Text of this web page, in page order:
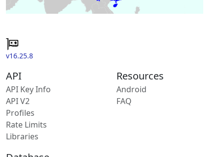
v16.25.8
API
API Key Info
API V2
Profiles
Rate Limits
Libraries
Resources
Android
FAQ